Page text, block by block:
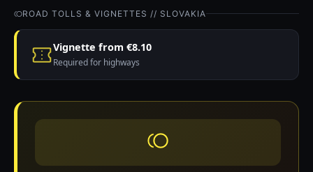
ROAD TOLLS & VIGNETTES // SLOVAKIA
Vignette from €8.10
Required for highways